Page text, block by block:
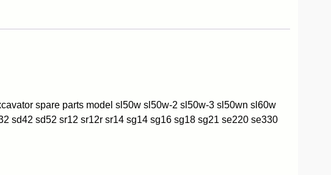
spare parts model sl50w sl50w-2 sl50w-3 sl50wn sl60w
sd42 sd52 sr12 sr12r sr14 sg14 sg16 sg18 sg21 se220 se330